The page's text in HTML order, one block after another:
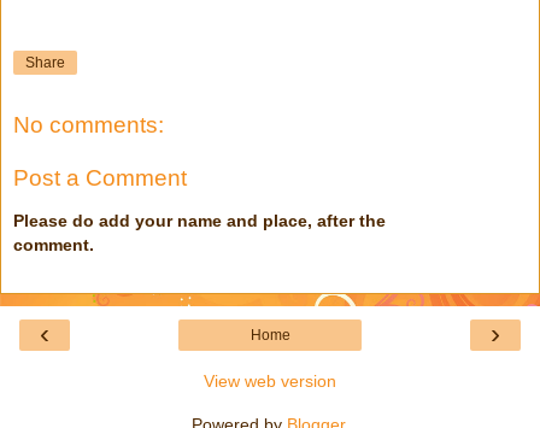
Share
No comments:
Post a Comment
Please do add your name and place, after the
comment.
‹ ›
Home
View web version
Powered by Blogger.